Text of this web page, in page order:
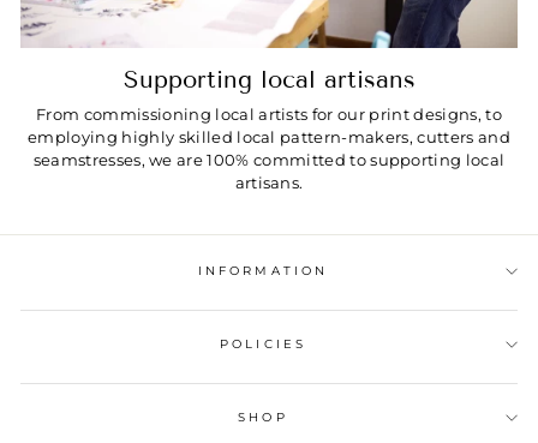
Supporting local artisans
From commissioning local artists for our print designs, to
employing highly skilled local pattern-makers, cutters and
seamstresses, we are 100% committed to supporting local
artisans.
INFORMATION
POLICIES
SHOP